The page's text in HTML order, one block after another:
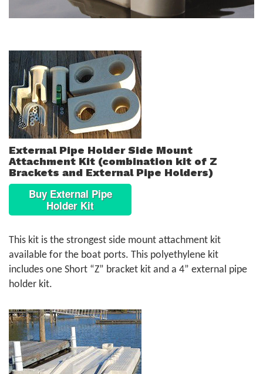
External Pipe Holder Side Mount
Attachment Kit (combination kit of Z
Brackets and External Pipe Holders)
Buy External Pipe
Holder Kit
This kit is the strongest side mount attachment kit
available for the boat ports. This polyethylene kit
includes one Short “Z” bracket kit and a 4” external pipe
holder kit.